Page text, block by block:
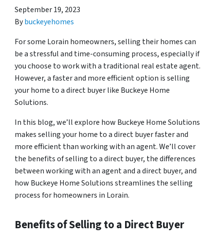
September 19, 2023
Bybuckeyehomes
For some Lorain homeowners, selling their homes can
be a stressful and time-consuming process, especially if
you choose to work with a traditional real estate agent.
However, a faster and more efficient option is selling
your home to a direct buyer like Buckeye Home
Solutions.
In this blog, we’ll explore how Buckeye Home Solutions
makes selling your home to a direct buyer faster and
more efficient than working with an agent. We’ll cover
the benefits of selling to a direct buyer, the differences
between working with an agent and a direct buyer, and
how Buckeye Home Solutions streamlines the selling
process for homeowners in Lorain.
Benefits of Selling to a Direct Buyer